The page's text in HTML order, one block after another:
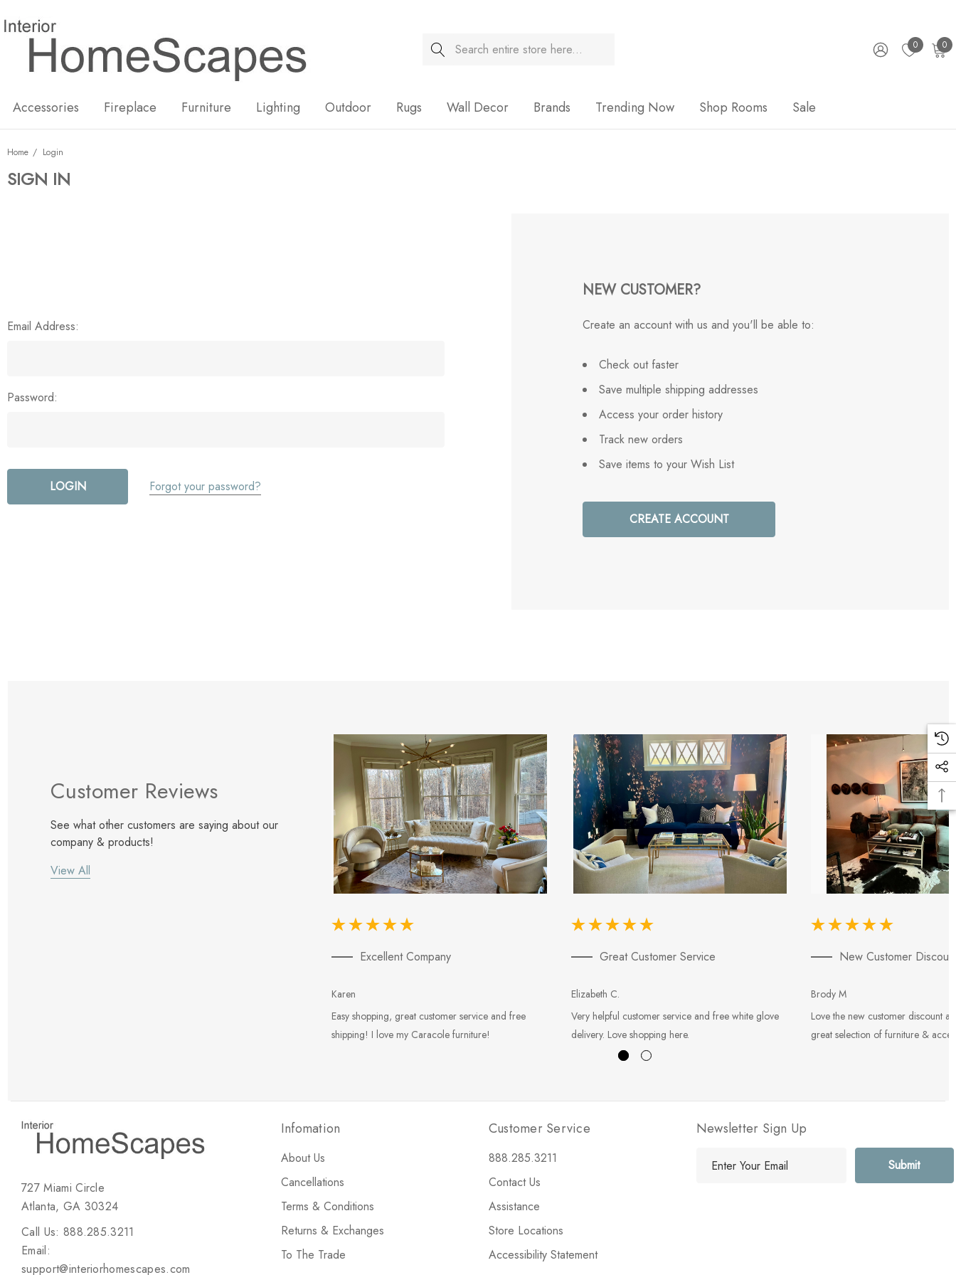
Search 0 0
Accessories Fireplace Furniture Lighting Outdoor Rugs Wall Decor Brands Trending Now Shop Rooms Sale
Home Login
SIGN IN
Email Address:
Password:
Forgot your password?
NEW CUSTOMER?
Create an account with us and you'll be able to:
Check out faster
Save multiple shipping addresses
Access your order history
Track new orders
Save items to your Wish List
CREATE ACCOUNT
Customer Reviews
See what other customers are saying about our
company & products!
View All
Excellent Company
Karen
Easy shopping, great customer service and free
shipping! I love my Caracole furniture!
Great Customer Service
Elizabeth C.
Very helpful customer service and free white glove
delivery. Love shopping here.
New Customer
Brody M
Love the new customer discount
great selection of furniture &
727 Miami Circle
Atlanta, GA 30324
Call Us: 888.285.3211
Email:
support@interiorhomescapes.com
Infomation
About Us
Cancellations
Terms & Conditions
Returns & Exchanges
To The Trade
Customer Service
888.285.3211
Contact Us
Assistance
Store Locations
Accessibility Statement
Newsletter Sign Up